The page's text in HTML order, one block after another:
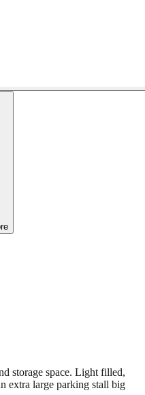
storage space. Light filled,
extra large parking stall big